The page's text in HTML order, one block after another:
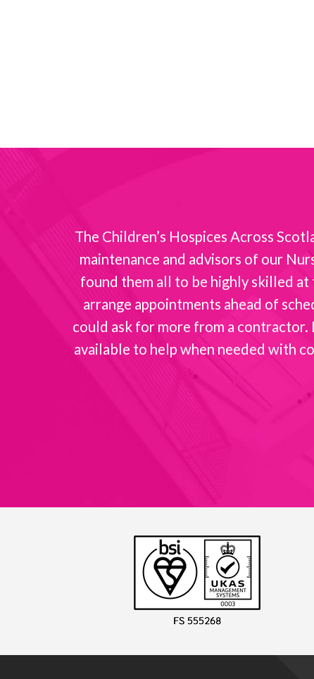
The Children’s Hospices Across
maintenance and advisors of our
found them all to be highly skilled
arrange appointments ahead of
could ask for more from a contractor.
available to help when needed with